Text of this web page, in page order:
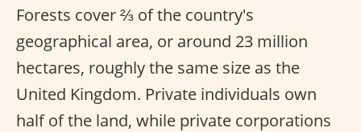
Forests cover ⅔ of the country's
geographical area, or around 23 million
hectares, roughly the same size as the
United Kingdom. Private individuals own
half of the land, while private corporations